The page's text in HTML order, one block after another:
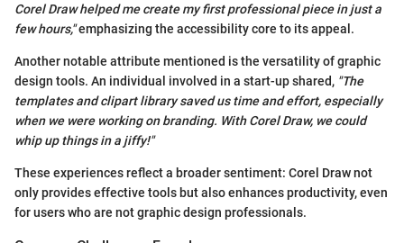
Corel Draw helped me create my first professional piece in just a
few hours,"emphasizing the accessibility core to its appeal.
Another notable attribute mentioned is the versatility of graphic
design tools. An individual involved in a start-up shared, "The
templates and clipart library saved us time and effort, especially
when we were working on branding. With Corel Draw, we could
whip up things in a jiffy!"
These experiences reflect a broader sentiment: Corel Draw not
only provides effective tools but also enhances productivity, even
for users who are not graphic design professionals.